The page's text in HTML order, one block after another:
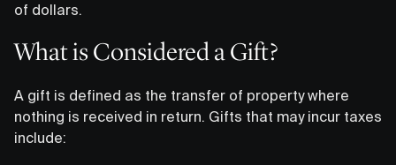
of dollars.
What is Considered a Gift?
A gift is defined as the transfer of property where
nothing is received in return. Gifts that may incur taxes
include: